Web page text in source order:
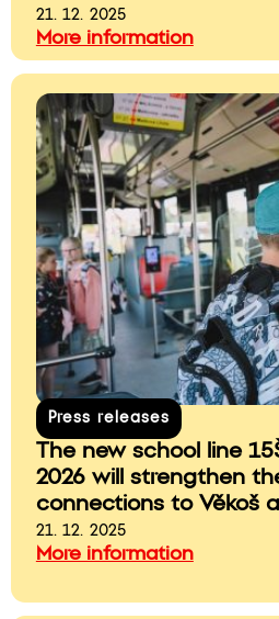
21. 12. 2025
More information
Press releases
The new school line
2026 will strengthen
connections to Věkoš
21. 12. 2025
More information